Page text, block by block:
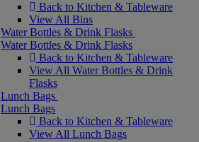
Back to Kitchen & Tableware
View All Bins
Water Bottles & Drink Flasks
Water Bottles & Drink Flasks
Back to Kitchen & Tableware
View All Water Bottles & Drink
Flasks
Lunch Bags
Lunch Bags
Back to Kitchen & Tableware
View All Lunch Bags